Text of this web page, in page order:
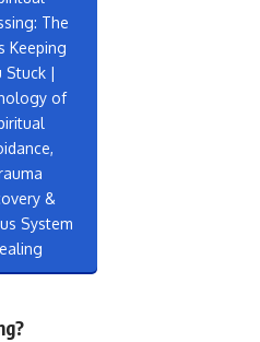
The
Keeping
Stuck |
of
&
System